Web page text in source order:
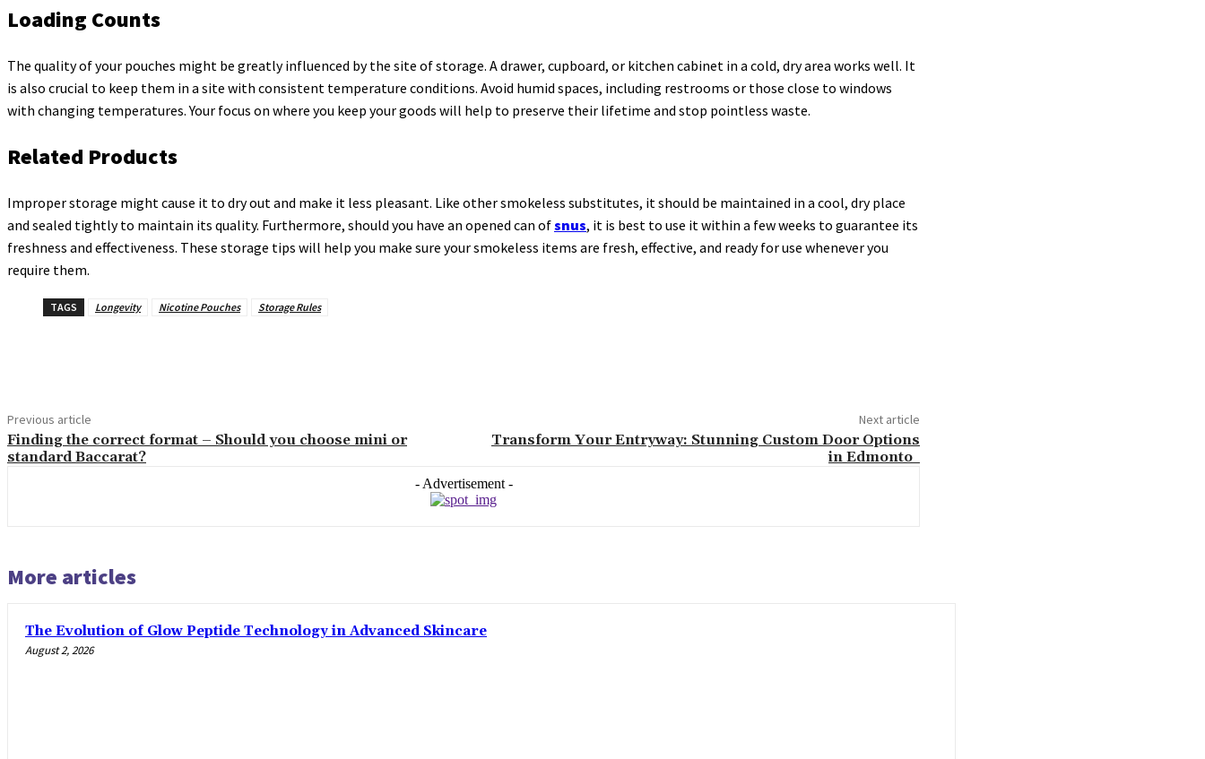
Loading Counts
The quality of your pouches might be greatly influenced by the site of storage. A drawer, cupboard, or kitchen cabinet in a cold, dry area works well. It
is also crucial to keep them in a site with consistent temperature conditions. Avoid humid spaces, including restrooms or those close to windows
with changing temperatures. Your focus on where you keep your goods will help to preserve their lifetime and stop pointless waste.
Related Products
Improper storage might cause it to dry out and make it less pleasant. Like other smokeless substitutes, it should be maintained in a cool, dry place
and sealed tightly to maintain its quality. Furthermore, should you have an opened can ofsnus, it is best to use it within a few weeks to guarantee its
freshness and effectiveness. These storage tips will help you make sure your smokeless items are fresh, effective, and ready for use whenever you
require them.
TAGS Longevity Nicotine Pouches Storage Rules
Previous article
Finding the correct format – Should you choose mini or
standard Baccarat?
Next article
Transform Your Entryway: Stunning Custom Door Options
in Edmonto
- Advertisement -
More articles
The Evolution of Glow Peptide Technology in Advanced Skincare
August 2, 2026